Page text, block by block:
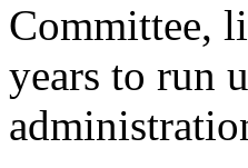
Committee,
years to run